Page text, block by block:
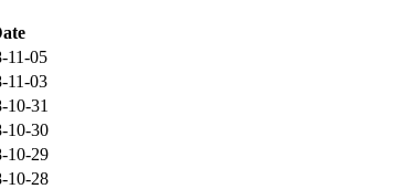
11-05
11-03
10-31
10-30
10-29
10-28